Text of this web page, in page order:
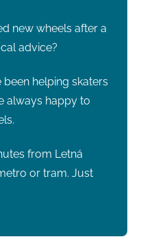
new wheels after a
advice?
been helping skaters
always happy to
from Letná
or tram. Just